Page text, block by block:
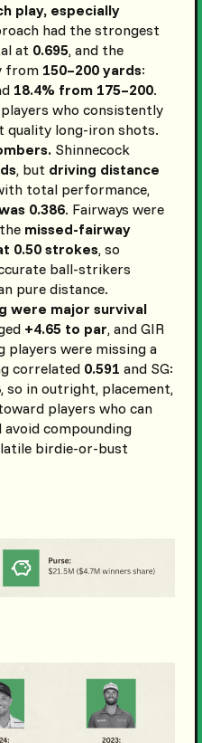
play, especially
had the strongest
at 0.695, and the
from 150–200 yards:
18.4% from 175–200.
who consistently
quality long-iron shots.
Shinnecock
, but driving distance
total performance,
0.386. Fairways were
missed-fairway
0.50 strokes, so
ball-strikers
pure distance.
were major survival
+4.65 to par, and GIR
players were missing a
correlated 0.591 and SG:
, so in outright, placement,
players who can
avoid compounding
birdie-or-bust